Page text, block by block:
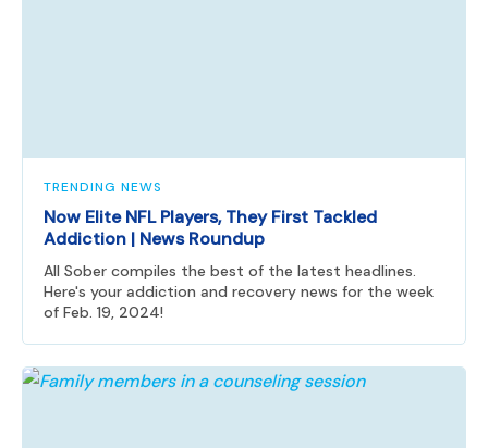
TRENDING NEWS
Now Elite NFL Players, They First Tackled
Addiction | News Roundup
All Sober compiles the best of the latest headlines.
Here's your addiction and recovery news for the week
of Feb. 19, 2024!